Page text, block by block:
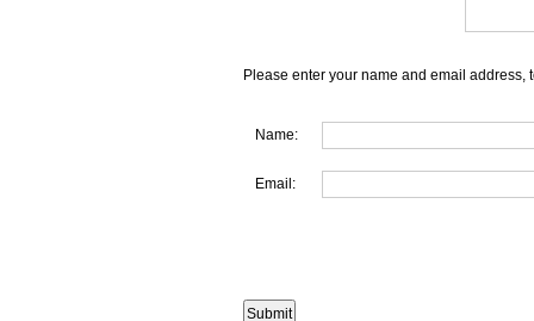
Please enter your name and email address,
Name:
Email: